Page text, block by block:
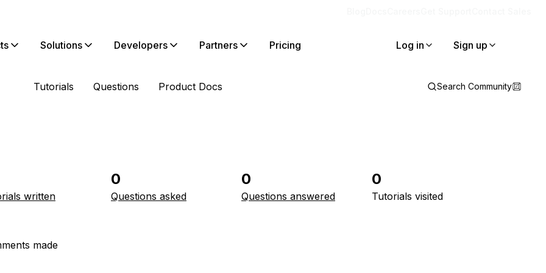
Solutions Developers Partners Pricing Log in Sign up
Tutorials Questions Product Docs Search Community
written
0
Questions asked
0
Questions answered
0
Tutorials visited
made